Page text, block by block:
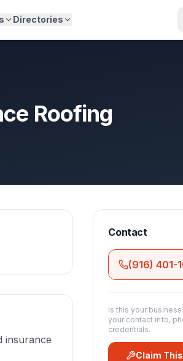
Directories
Roofing
insurance
Contact
(916) 401-
Is this your
your contact info,
credentials.
Claim